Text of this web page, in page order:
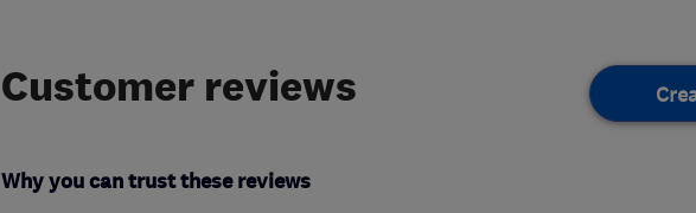
Customer reviews
Why you can trust these reviews